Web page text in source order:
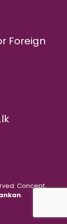
Foreign
Concept,
.